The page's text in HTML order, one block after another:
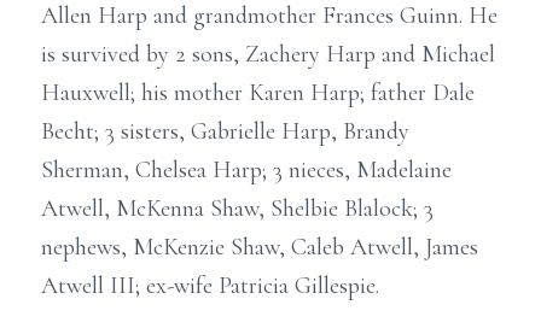
Allen Harp and grandmother Frances Guinn. He
is survived by 2 sons, Zachery Harp and Michael
Hauxwell; his mother Karen Harp; father Dale
Becht; 3 sisters, Gabrielle Harp, Brandy
Sherman, Chelsea Harp; 3 nieces, Madelaine
Atwell, McKenna Shaw, Shelbie Blalock; 3
nephews, McKenzie Shaw, Caleb Atwell, James
Atwell III; ex-wife Patricia Gillespie.